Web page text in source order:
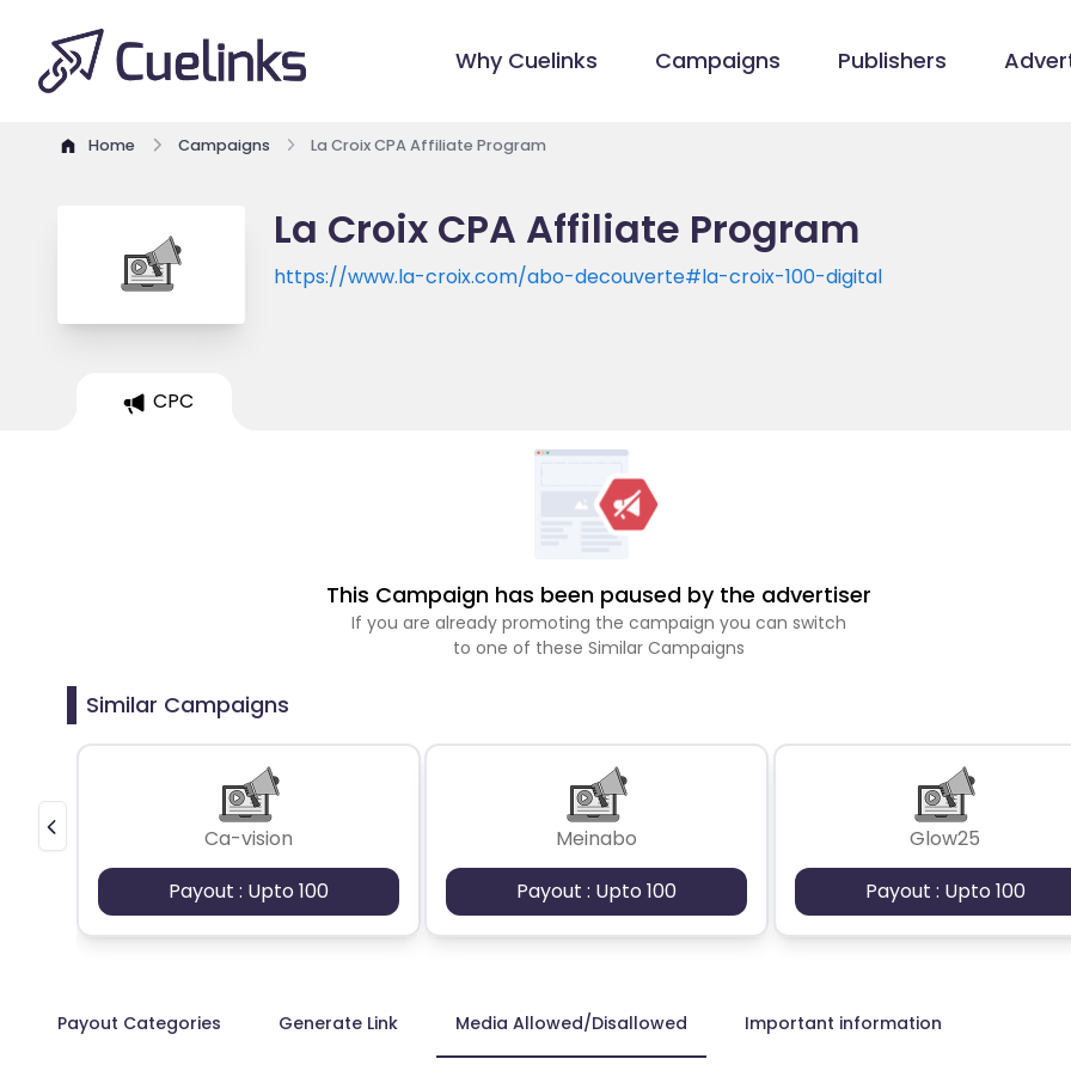
Why Cuelinks Campaigns Publishers
Home Campaigns La Croix CPA Affiliate Program
La Croix CPA Affiliate Program
https://www.la-croix.com/abo-decouverte#la-croix-100-digital
CPC
This Campaign has been paused by the advertiser
If you are already promoting the campaign you can switch
to one of these Similar Campaigns
Similar Campaigns
Ca-vision
Payout : Upto 100
Meinabo
Payout : Upto 100
Glow25
Payout : Upto 100
Payout Categories Generate Link Media Allowed/Disallowed Important information